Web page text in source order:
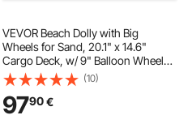
decking balustrades
VEVOR Beach Dolly with Big
Wheels for Sand, 20.1" x 14.6"
Cargo Deck, w/ 9" Balloon Wheels,
165LBS Loading Capacity Folding
Sand Cart & 27.2" to 44.9"
Adjustable Height, Heavy Duty Cart
for Beach
(10)
9790€